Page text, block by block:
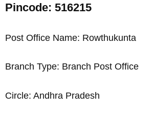
Pincode: 516215
Post Office Name: Rowthukunta
Branch Type: Branch Post Office
Circle: Andhra Pradesh